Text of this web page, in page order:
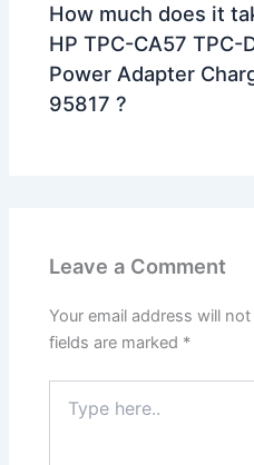
How much does it
HP TPC-CA57 TPC-
Power Adapter
95817 ?
Leave a Comment
Your email address will
fields are marked *
here..